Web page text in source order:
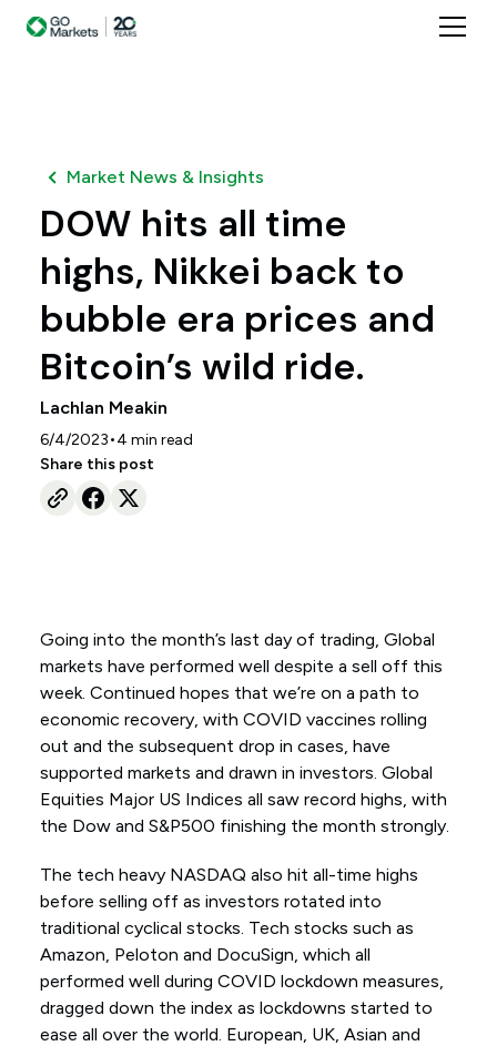
Market News & Insights
DOW hits all time
highs, Nikkei back to
bubble era prices and
Bitcoin’s wild ride.
Lachlan Meakin
6/4/2023•4 min read
Share this post
Going into the month’s last day of trading, Global
markets have performed well despite a sell off this
week. Continued hopes that we’re on a path to
economic recovery, with COVID vaccines rolling
out and the subsequent drop in cases, have
supported markets and drawn in investors. Global
Equities Major US Indices all saw record highs, with
the Dow and S&P500 finishing the month strongly.
The tech heavy NASDAQ also hit all-time highs
before selling off as investors rotated into
traditional cyclical stocks. Tech stocks such as
Amazon, Peloton and DocuSign, which all
performed well during COVID lockdown measures,
dragged down the index as lockdowns started to
ease all over the world. European, UK, Asian and